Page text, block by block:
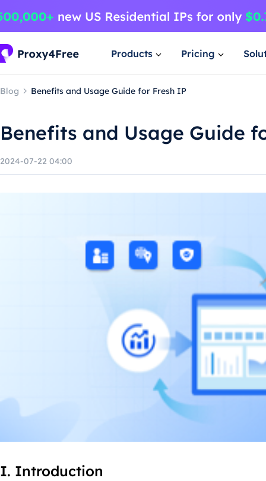
Products Pricing
Blog Benefits and Usage Guide for Fresh IP
Benefits and Usage Guide
2024-07-22 04:00
I. Introduction